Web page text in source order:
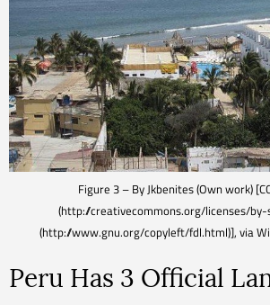
Figure 3 – By Jkbenites (Own work)
(http://creativecommons.org/licenses/by-
(http://www.gnu.org/copyleft/fdl.html)], via
Peru Has 3 Official